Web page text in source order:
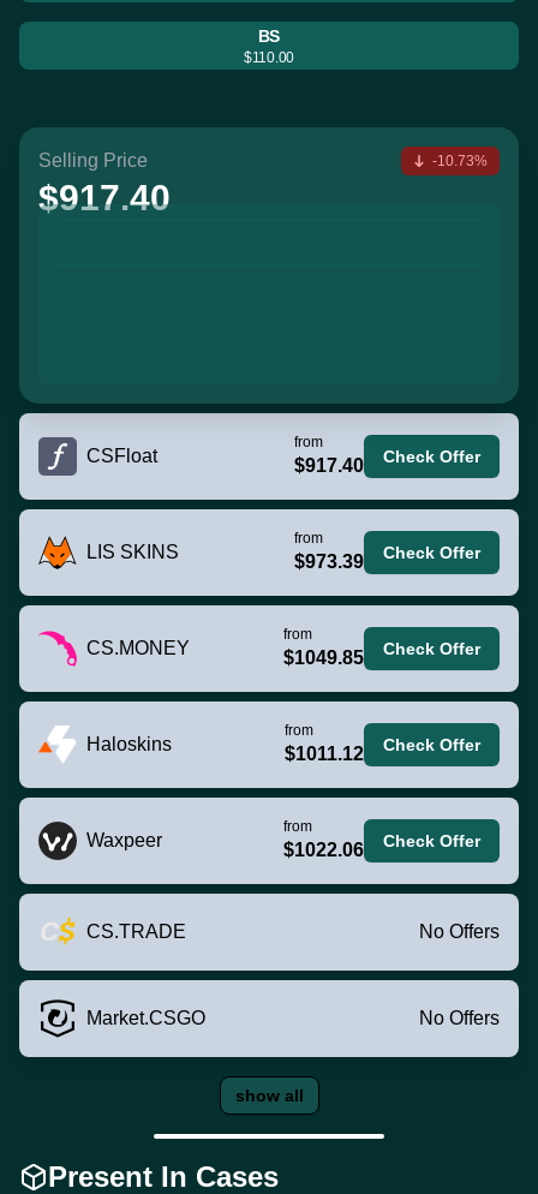
BS
$110.00
Selling Price
$917.40
-10.73%
CSFloat
from
$917.40 Check Offer
LIS SKINS
from
$973.39 Check Offer
CS.MONEY
from
$1049.85 Check Offer
Haloskins
from
$1011.12 Check Offer
Waxpeer
from
$1022.06 Check Offer
CS.TRADE No Offers
Market.CSGO No Offers
show all
Present In Cases